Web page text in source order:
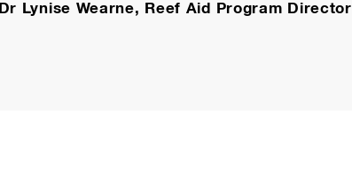
Dr Lynise Wearne, Reef Aid Program Director